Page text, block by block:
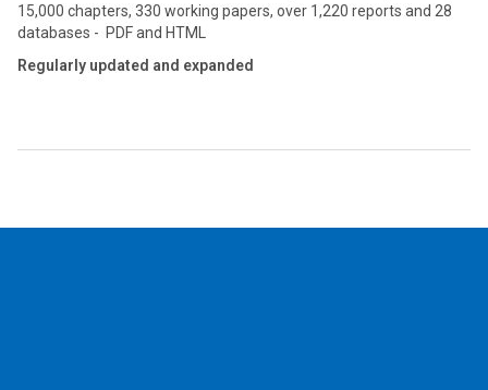
15,000 chapters, 330 working papers, over 1,220 reports and 28
databases - PDF and HTML
Regularly updated and expanded